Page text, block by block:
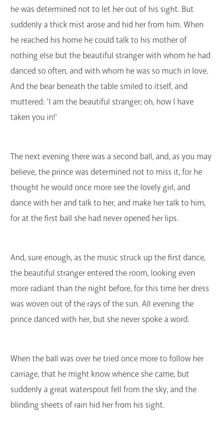
he was determined not to let her out of his sight. But
suddenly a thick mist arose and hid her from him. When
he reached his home he could talk to his mother of
nothing else but the beautiful stranger with whom he had
danced so often, and with whom he was so much in love.
And the bear beneath the table smiled to itself, and
muttered: 'I am the beautiful stranger; oh, how I have
taken you in!'
The next evening there was a second ball, and, as you may
believe, the prince was determined not to miss it, for he
thought he would once more see the lovely girl, and
dance with her and talk to her, and make her talk to him,
for at the first ball she had never opened her lips.
And, sure enough, as the music struck up the first dance,
the beautiful stranger entered the room, looking even
more radiant than the night before, for this time her dress
was woven out of the rays of the sun. All evening the
prince danced with her, but she never spoke a word.
When the ball was over he tried once more to follow her
carriage, that he might know whence she came, but
suddenly a great waterspout fell from the sky, and the
blinding sheets of rain hid her from his sight.